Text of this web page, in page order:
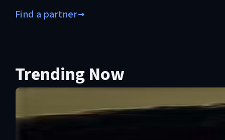
Find a partner
Trending Now